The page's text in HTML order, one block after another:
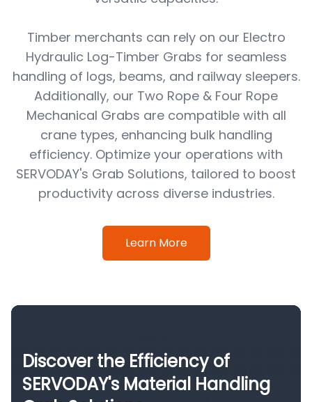
Timber merchants can rely on our Electro
Hydraulic Log-Timber Grabs for seamless
handling of logs, beams, and railway sleepers.
Additionally, our Two Rope & Four Rope
Mechanical Grabs are compatible with all
crane types, enhancing bulk handling
efficiency. Optimize your operations with
SERVODAY's Grab Solutions, tailored to boost
productivity across diverse industries.
Learn More
Discover the Efficiency of
SERVODAY's Material Handling